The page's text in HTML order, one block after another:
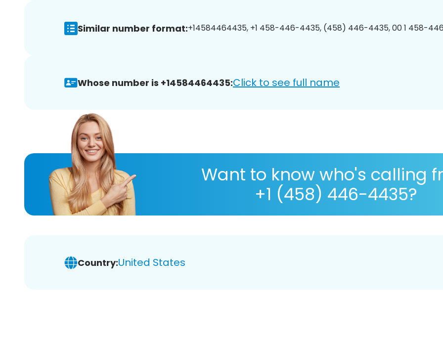
Similar number format:+14584464435, +1 458-446-4435, (458) 446-4435, 00 1 458-
Whose number is +14584464435:Click to see full name
Want to know who's calling
+1 (458) 446-4435?
Country:United States